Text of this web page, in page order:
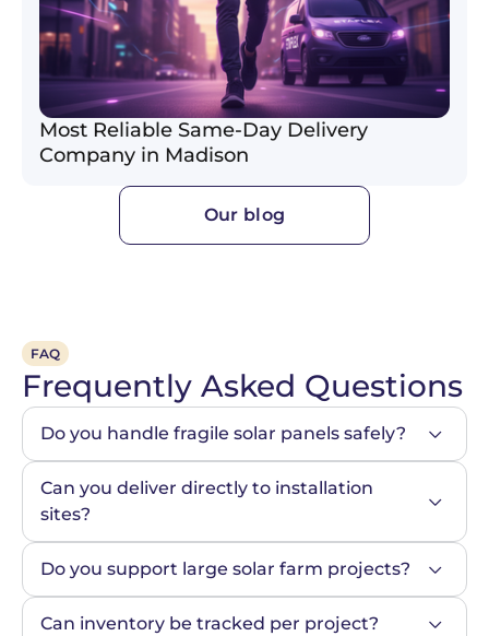
Most Reliable Same-Day Delivery
Company in Madison
Our blog
FAQ
Frequently Asked Questions
Do you handle fragile solar panels safely?
Can you deliver directly to installation
sites?
Do you support large solar farm projects?
Can inventory be tracked per project?